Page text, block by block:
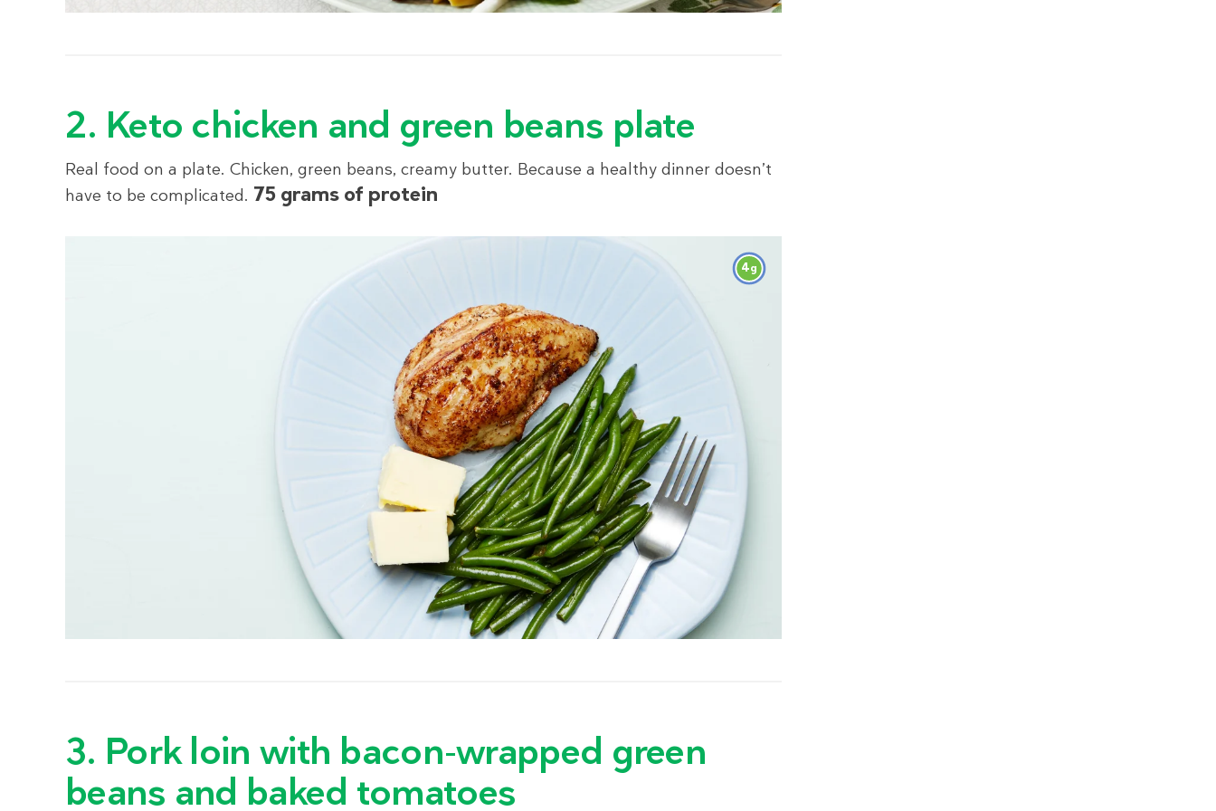
2. Keto chicken and green beans plate
Real food on a plate. Chicken, green beans, creamy butter. Because a healthy dinner doesn’t
have to be complicated. 75 grams of protein
4g
3. Pork loin with bacon-wrapped green
beans and baked tomatoes